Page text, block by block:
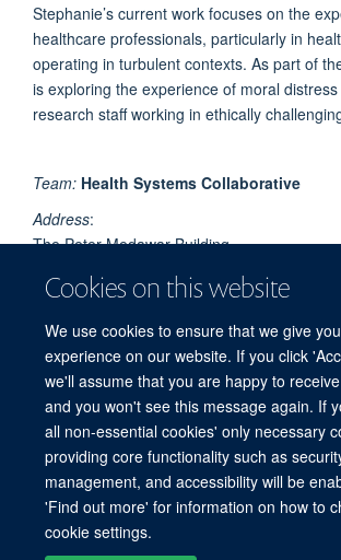
Cookies on this website
We use cookies to ensure that we give
experience on our website. If you click
we'll assume that you are happy to
and you won't see this message again. If
all non-essential cookies' only necessary
providing core functionality such as
management, and accessibility will be
'Find out more' for information on how to
cookie settings.
Stephanie’s current work focuses on the
healthcare professionals, particularly in
operating in turbulent contexts. As part of
is exploring the experience of moral
research staff working in ethically
Team: Health Systems Collaborative
Address:
The Peter Medawar Building
University of Oxford,
Oxford
OX1 3SY
© 2026 Centre for Tropical Medicine and Global Health,
Medicine, Big Data Institute, Old Road Campus, Oxford,
Sitemap